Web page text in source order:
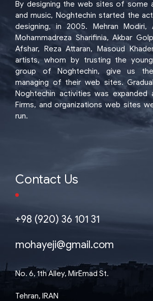
By designing the web sites of some
and music, Noghtechin started the
designing, in 2005. Mehran Modiri,
Mohammadreza Sharifinia, Akbar
Afshar, Reza Attaran, Masoud
artists, whom by trusting the
group of Noghtechin, give us
managing of their web sites.
Noghtechin activities was expanded
Firms, and organizations web sites
run.
Contact Us
+98 (920) 36 101 31
mohayeji@gmail.com
No. 6, 1th Alley, MirEmad St.
Tehran, IRAN